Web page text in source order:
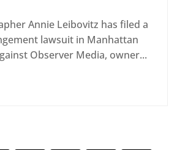
Annie Leibovitz has filed a
lawsuit in Manhattan
Observer Media, owner...